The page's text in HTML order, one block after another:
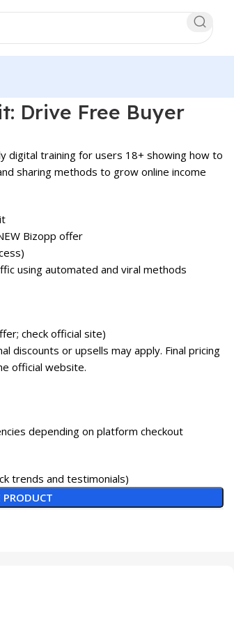
Drive Free Buyer
digital training for users 18+ showing how to
sharing methods to grow online income
Bizopp offer
using automated and viral methods
check official site)
discounts or upsells may apply. Final pricing
official website.
depending on platform checkout
trends and testimonials)
PRODUCT